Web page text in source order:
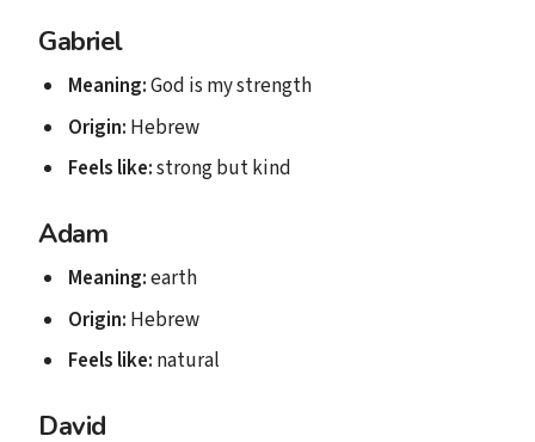
Gabriel
Meaning:God is my strength
Origin: Hebrew
Feels like:strong but kind
Adam
Meaning:earth
Origin: Hebrew
Feels like: natural
David